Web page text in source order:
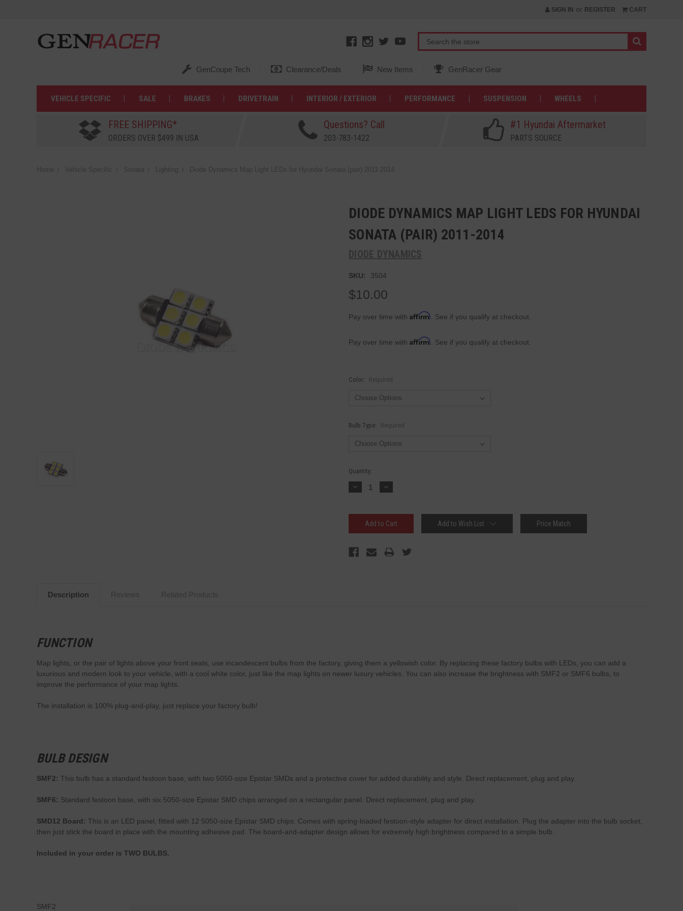
SIGN IN or REGISTER CART
GenCoupe Tech Clearance/Deals New Items GenRacer Gear
VEHICLE SPECIFIC SALE BRAKES DRIVETRAIN INTERIOR / EXTERIOR PERFORMANCE SUSPENSION WHEELS
FREE SHIPPING*
ORDERS OVER $499 IN USA
Questions? Call
203-783-1422
#1 Hyundai Aftermarket
PARTS SOURCE
Home Vehicle Specific Sonata Lighting Diode Dynamics Map Light LEDs for Hyundai Sonata (pair) 2011-2014
DIODE DYNAMICS MAP LIGHT LEDS FOR HYUNDAI
SONATA (PAIR) 2011-2014
DIODE DYNAMICS
SKU: 3504
$10.00
Pay over time with Affirm . See if you qualify at checkout.
Pay over time with Affirm . See if you qualify at checkout.
Color: Required
Bulb Type: Required
Current
Stock:
Quantity:
Decrease
Quantity:
Increase
Quantity:
Add to Wish List Price Match
Description Reviews Related Products
FUNCTION
Map lights, or the pair of lights above your front seats, use incandescent bulbs from the factory, giving them a yellowish color. By replacing these factory bulbs with LEDs, you can add a
luxurious and modern look to your vehicle, with a cool white color, just like the map lights on newer luxury vehicles. You can also increase the brightness with SMF2 or SMF6 bulbs, to
improve the performance of your map lights.
The installation is 100% plug-and-play, just replace your factory bulb!
BULB DESIGN
SMF2: This bulb has a standard festoon base, with two 5050-size Epistar SMDs and a protective cover for added durability and style. Direct replacement, plug and play.
SMF6: Standard festoon base, with six 5050-size Epistar SMD chips arranged on a rectangular panel. Direct replacement, plug and play.
SMD12 Board: This is an LED panel, fitted with 12 5050-size Epistar SMD chips. Comes with spring-loaded festoon-style adapter for direct installation. Plug the adapter into the bulb socket,
then just stick the board in place with the mounting adhesive pad. The board-and-adapter design allows for extremely high brightness compared to a simple bulb.
Included in your order is TWO BULBS.
SMF2